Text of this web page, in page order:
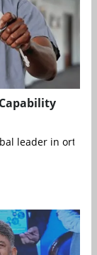
leader in